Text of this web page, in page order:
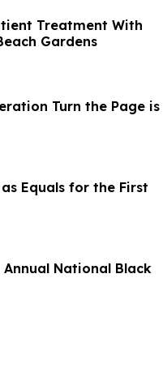
Treatment With
Gardens
Turn the Page is
Equals for the First
National Black